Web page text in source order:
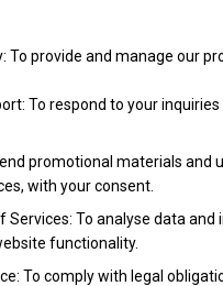
To provide and manage our
To respond to your inquiries
promotional materials and
with your consent.
Services: To analyse data and
functionality.
To comply with legal